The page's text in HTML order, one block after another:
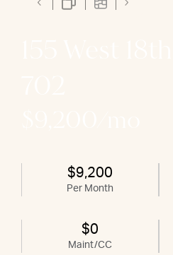
$9,200
Per Month
$0
Maint/CC